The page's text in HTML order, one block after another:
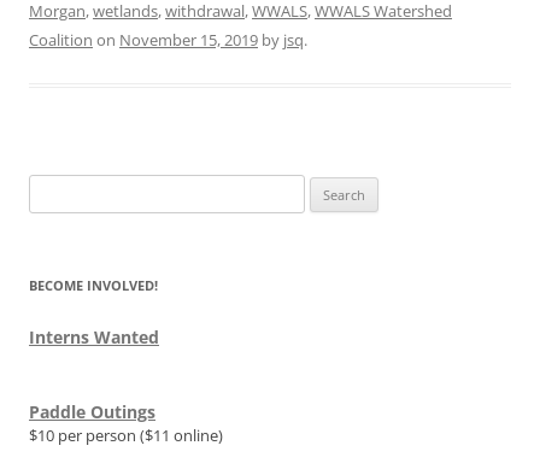
Morgan,wetlands,withdrawal,WWALS,WWALS Watershed
Coalition on November 15, 2019 by jsq.
for:
BECOME INVOLVED!
Interns Wanted
Paddle Outings
$10 per person ($11 online)